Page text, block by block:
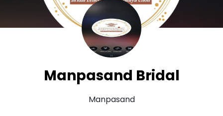
Manpasand Bridal
Manpasand